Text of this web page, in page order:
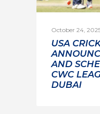
October 24,
USA
AND
CWC
DUBAI